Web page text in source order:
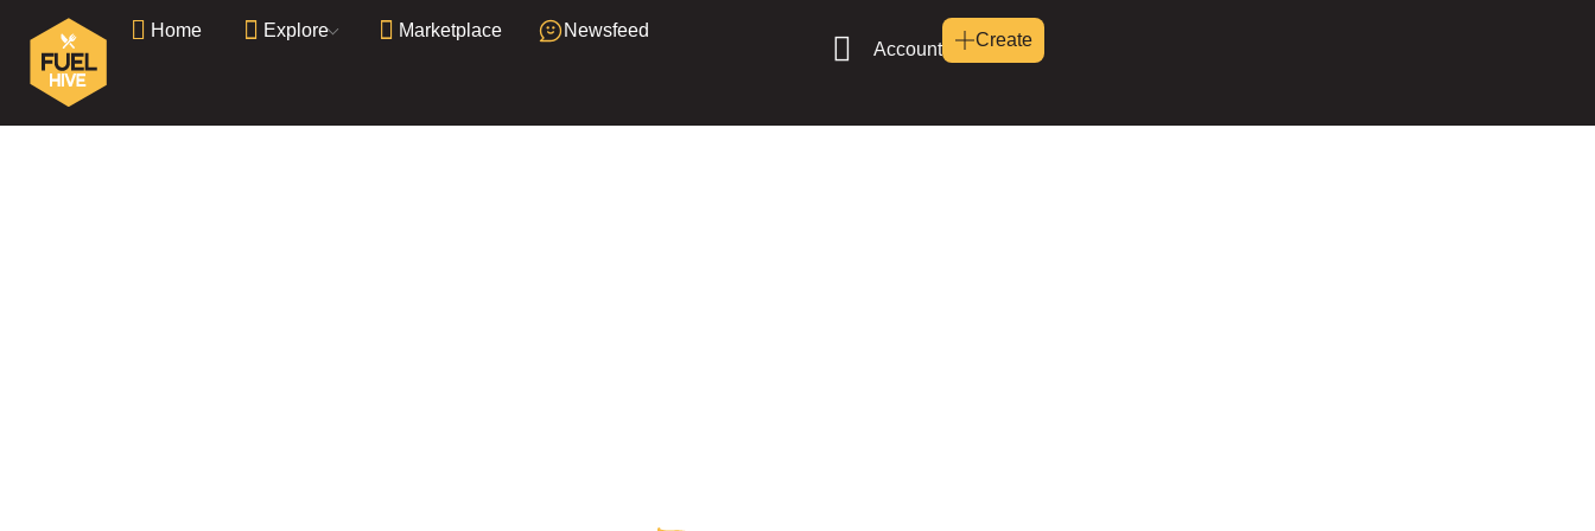
Home Explore Marketplace
Newsfeed
Account
Create